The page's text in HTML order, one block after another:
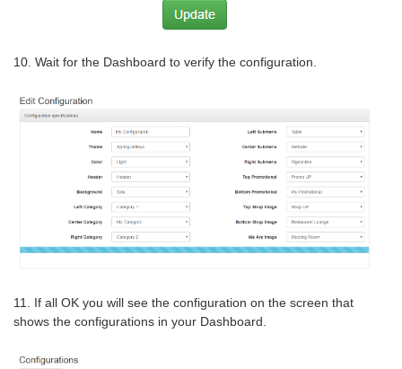
10. Wait for the Dashboard to verify the configuration.
11. If all OK you will see the configuration on the screen that
shows the configurations in your Dashboard.